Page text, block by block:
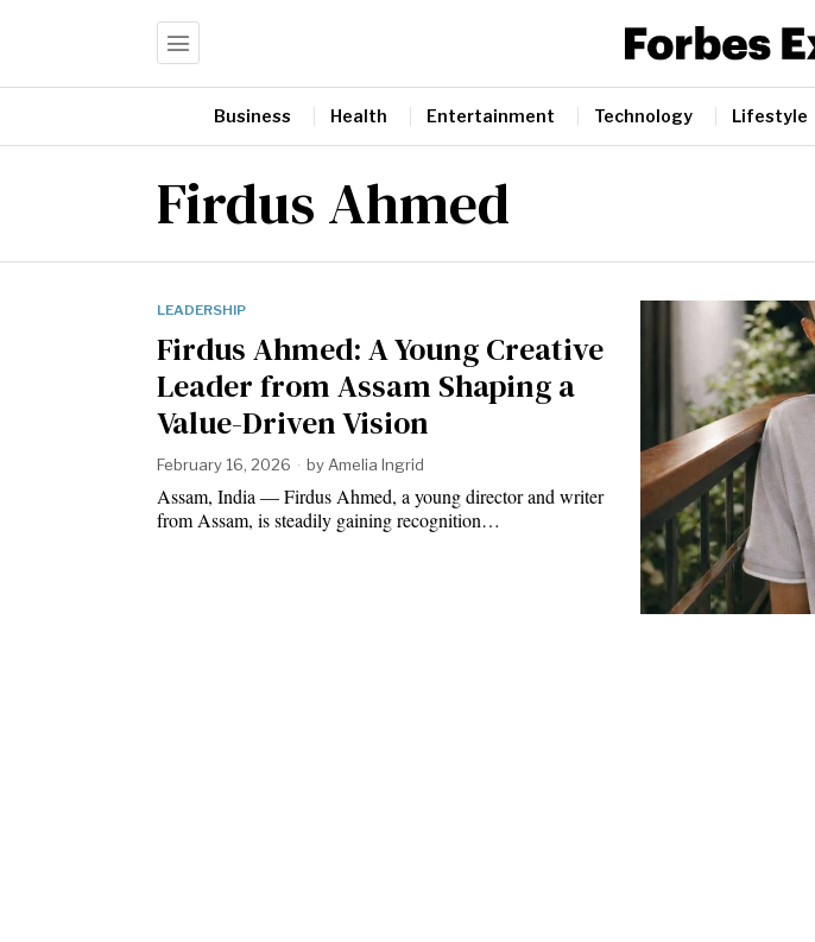
Business Health Entertainment Technology Lifestyle
Firdus Ahmed
LEADERSHIP
Firdus Ahmed: A Young Creative
Leader from Assam Shaping a
Value-Driven Vision
February 16, 2026 by Amelia Ingrid
Assam, India — Firdus Ahmed, a young director and writer
from Assam, is steadily gaining recognition…